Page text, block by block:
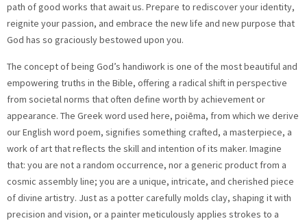
path of good works that await us. Prepare to rediscover your identity,
reignite your passion, and embrace the new life and new purpose that
God has so graciously bestowed upon you.
The concept of being God’s handiwork is one of the most beautiful and empowering truths in the Bible, offering a radical shift in perspective from societal norms that often define worth by achievement or appearance. The Greek word used here, poiēma, from which we derive our English word poem, signifies something crafted, a masterpiece, a work of art that reflects the skill and intention of its maker. Imagine that: you are not a random occurrence, nor a generic product from a cosmic assembly line; you are a unique, intricate, and cherished piece of divine artistry. Just as a potter carefully molds clay, shaping it with precision and vision, or a painter meticulously applies strokes to a canvas, bringing a scene to life, God has shaped you with immense intention, pouring His creativity and infinite love into every detail of your being. Your talents, your personality, your unique blend of strengths and even your areas for growth, your experiences—your very essence—all are part of His magnificent design. This profound understanding should banish any lingering notions of inadequacy, insignificance, or the feeling that you are merely a cosmic accident. If God Himself, the Creator of the universe, considers you His masterpiece, then your worth is immeasurable, rooted not in your performance, your achievements, your social status, or the opinions of others, but solely in your Creator’s assessment of you. This truth is a profound call to selfacceptance, to celebrate the individuality God has gifted you, and a powerful reminder of the inherent dignity and value that comes with being divinely made. It echoes Psalm 139:14, which declares, “I praise you because I am fearfully and wonderfully made; your works are wonderful, I know that full well.” Embracing this identity is the first step toward living out your purpose. However, Ephesians 2:10 does not stop at our initial creation; it profoundly highlights a re creation. We are distinctly described as “created in Christ Jesus.” This phrase points directly to the transformative, life changing power of salvation that is available to everyone through faith in Jesus. Before encountering Christ, the Bible teaches that we were spiritually dead, adrift in sin, enslaved to worldly patterns, and tragically separated from God, the very source of life. But through a radical act of grace, through faith in Jesus’ sacrificial death on the cross and His triumphant resurrection, we are born again, given a new spirit, and integrated into God’s family as His beloved children. This new creation is not merely a spiritual makeover or a surface level adjustment; it is a fundamental, deep seated shift in our identity, our nature, and our eternal destiny. As 2 Corinthians 5:17 proclaims, “Therefore, if anyone is in Christ, the new creation has come: The old has gone, the new has arrived!” This new life in Christ is not only the foundation for our eternal hope but also the indispensable basis for our new purpose here on earth. It is through Him, and Him alone, that we are empowered, sanctified, equipped with spiritual gifts, and given the wisdom to fulfill the unique calling on our lives. Our connection to Christ is not just a gateway to heaven; it is the living, breathing source of our strength, our resilience, and the very definition of our spiritual vitality as we navigate this world. It is a continuous, empowering relationship that enables us to overcome and thrive. With this new life and new identity comes a clear, compelling directive: “to do good works.” This is not a suggestion for an optional religious activity but an integral, undeniable aspect of our existence as reborn believers. It is crucial to understand that these good works are absolutely not a means to earn salvation; Ephesians 2:8 9 makes it abundantly clear that salvation is a free gift by grace through faith, entirely separate from any human effort or merit. Instead, good works are the natural, spontaneous outflow and undeniable evidence of a transformed heart that has been touched by God’s love. They are the tangible fruit of our faith, the visible expression of God’s character and love working powerfully through us in the world. These works are multifaceted and encompass a vast spectrum of actions: from simple acts of kindness and compassion towards strangers, to dedicated service within our local communities and churches, from courageously sharing the hope of the Gospel, to diligently striving for justice and righteousness in our spheres of influence, from nurturing healthy, loving relationships with family and friends, to faithfully using our unique spiritual gifts and natural talents to build up the body of Christ and serve the needs of the world around us. They are a living testament to the indwelling Holy Spirit and a vibrant reflection of Christ’s character being formed within us. Living a life dedicated to good works is not a burdensome obligation; it is a profound privilege, an exciting opportunity to actively participate in God’s ongoing redemptive and transformative work in the world, bringing His light and love to dark places. And perhaps the most astonishing and encouraging part of this verse is that these good works are “which God prepared in advance for us to do.” This reveals an absolutely breathtaking level of divine intentionality, meticulous planning, and profound forethought on the part of our Creator. Long before you drew your first breath, long before the foundations of the world were laid, God had a specific, beautiful plan for your life, a divine blueprint of good works specifically tailored and designed just for you. He knows your unique strengths, your deepest passions, your personality quirks, your specific life experiences, and He has intricately woven all of them into a magnificent tapestry of opportunities, assignments, and divine appointments designed for you alone to fulfill. This glorious truth liberates us from the anxiety and pressure of having to invent our own purpose or frantically search for meaning in a chaotic world. Instead, it graciously invites us into a lifelong journey of discovery, seeking to humbly align our lives with the divine design already meticulously laid out. It implies that God has strategically placed us in certain families, communities, workplaces, and geographical locations, each providing unique avenues and specific contexts through which His prepared works can be accomplished. It is a profound comfort and source of security to know that our omniscient Creator is never surprised by our circumstances; rather, He orchestrates them with sovereign wisdom, gently guiding us towards the path He has already illuminated for our good and His glory. This predestined purpose is not about destiny removing free will, but about God’s perfect plan unfolding through our willing participation. Discovering and living out this purpose requires more than passive waiting; it demands intentionality, spiritual discipline, and a deep, active relationship with God. It involves consistent prayer, diligent study of His life giving Word, and an eager seeking of the guidance and promptings of the Holy Spirit. As we commit ourselves to these practices and grow in spiritual maturity, our ability to discern God’s will and clearly identify the specific good works He has prepared for us becomes sharper and more refined. Sometimes these works are grand in scale and highly visible, capturing public attention, like launching a global mission, leading a significant ministry, or advocating for widespread social change. More often, however, they are the quiet, everyday acts of faithfulness—a sincere smile and kind word to a struggling colleague, patient and diligent work performed with excellence in our daily profession, sacrificial and loving parenting that shapes future generations, a quiet act of anonymous generosity, or simply offering a listening ear to a lonely friend. Every single act done in faith and love, no matter how small or insignificant it may seem in human eyes, contributes mightily to God’s grand narrative and fulfills a vital part of His prepared purpose for us. This is the beauty of God’s economy: faithfulness in the small things leads to greater things, and every gesture of love counts. Embracing this new life and new purpose profoundly transforms how we approach daily challenges, unexpected setbacks, and emergent opportunities. When we inevitably encounter obstacles, financial difficulties, relational conflicts, or health struggles, we can face them with renewed hope, remembering that God has already prepared a way through or around them. We can trust that even our struggles are not meaningless; they can be powerful opportunities for good works of perseverance, unwavering trust, spiritual growth, and reliance on His divine strength. When we feel overwhelmed by the demands of life or the magnitude of a task, we can lean wholly on the inexhaustible strength of Christ who indwells and empowers us. When doubts about our abilities or worthiness creep in, we can recall the foundational truth that we are His masterpiece, wonderfully made, cherished, and equipped by Him for every task He has set before us. Our purpose is not self created, therefore it is not reliant on our own limited human capacity, fluctuating emotions, or imperfect wisdom. It is divinely ordained, graciously gifted, and divinely sustained by the One who calls us. This confidence allows us to step out in faith, knowing that the God who calls us will also enable us. In conclusion, Ephesians 2:10 offers not just a verse, but a revolutionary, life altering perspective on human existence and our place within God’s magnificent plan. It calls us to profoundly see ourselves as God’s beloved masterpieces, wonderfully made and miraculously re made in Christ Jesus. It empowers us to live lives of intentional, meaningful good works, knowing with absolute certainty that these endeavors are not random acts or fleeting impulses but